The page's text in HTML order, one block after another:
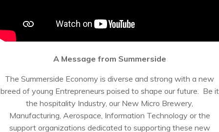
A Message from Summerside
The Summerside Economy is diverse and strong with a new
breed of young Entrepreneurs poised to shape our future. Be it
the hospitality Industry, our New Micro Brewery,
Manufacturing, Aerospace, Information Technology or the
support organizations dedicated to supporting these new